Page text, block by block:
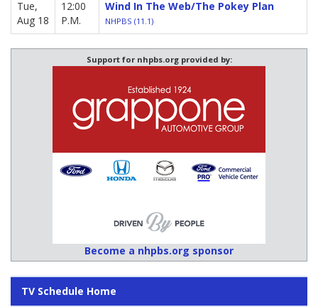
Tue,
Aug 18
12:00
P.M.
Wind In The Web/The Pokey Plan
NHPBS (11.1)
Support for nhpbs.org provided by:
Become a nhpbs.org sponsor
TV Schedule Home